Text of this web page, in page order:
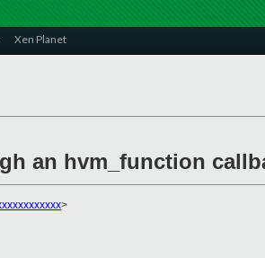
Xen Planet
an hvm_function
>